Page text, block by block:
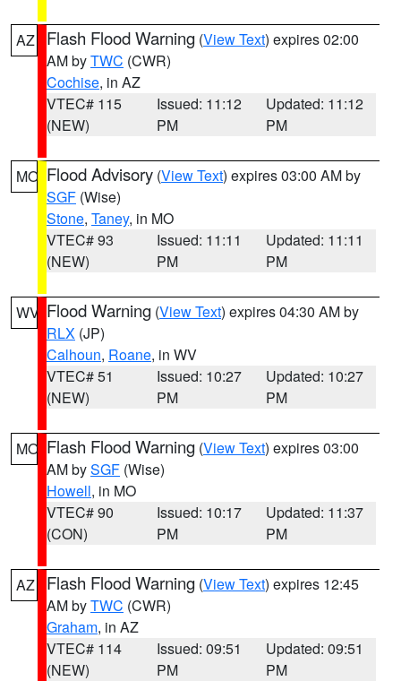
AZ Flash Flood Warning (View Text) expires 02:00
AM byTWC (CWR)
Cochise, in AZ
VTEC# 115
(NEW)
Issued: 11:12
PM
Updated: 11:12
PM
MO Flood Advisory (View Text) expires 03:00 AM by
SGF (Wise)
Stone, Taney, in MO
VTEC# 93
(NEW)
Issued: 11:11
PM
Updated: 11:11
PM
WV Flood Warning (View Text) expires 04:30 AM by
RLX (JP)
Calhoun, Roane, in WV
VTEC# 51
(NEW)
Issued: 10:27
PM
Updated: 10:27
PM
MO Flash Flood Warning (View Text) expires 03:00
AM bySGF (Wise)
Howell, in MO
VTEC# 90
(CON)
Issued: 10:17
PM
Updated: 11:37
PM
AZ Flash Flood Warning (View Text) expires 12:45
AM byTWC (CWR)
Graham, in AZ
VTEC# 114
(NEW)
Issued: 09:51
PM
Updated: 09:51
PM